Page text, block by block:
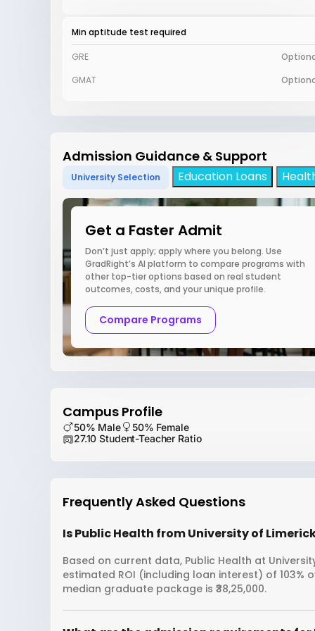
Min aptitude test required
GRE
GMAT
Admission Guidance & Support
University Selection Education Loans
Get a Faster Admit
Don’t just apply; apply where you belong. Use
GradRight’s AI platform to compare programs with
other top-tier options based on real student
outcomes, costs, and your unique profile.
Compare Programs
Campus Profile
50% Male
50% Female
27.10 Student-Teacher Ratio
Frequently Asked Questions
Is Public Health from University of
Based on current data, Public Health at
estimated ROI (including loan interest) of 103%
median graduate package is ₹38,25,000.